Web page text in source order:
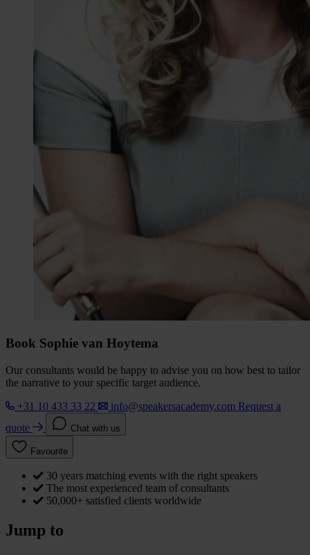
Book Sophie van Hoytema
Our consultants would be happy to advise you on how best to tailor
the narrative to your specific target audience.
+31 10 433 33 22
info@speakersacademy.com Request a
quote
Chat with us
Favourite
30 years matching events with the right speakers
The most experienced team of consultants
50,000+ satisfied clients worldwide
Jump to